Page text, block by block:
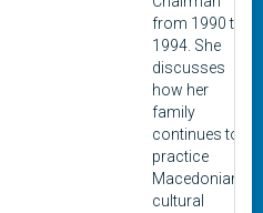
from 1990 to
1994. She
discusses
how her
family
continues to
practice
Macedonian
cultural